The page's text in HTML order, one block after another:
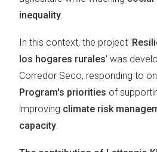
inequality.
In this context, the project '
los hogares rurales' was
Corredor Seco, responding to
Program's priorities of
improving climate risk
capacity.